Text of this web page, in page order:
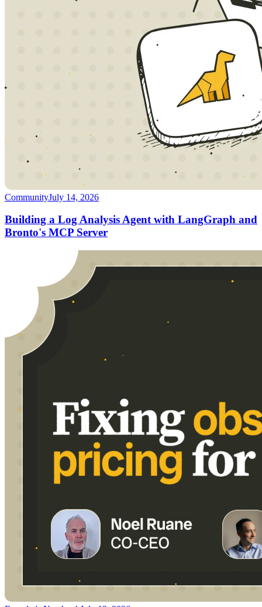
CommunityJuly 14, 2026
Building a Log Analysis Agent with LangGraph and
Bronto's MCP Server